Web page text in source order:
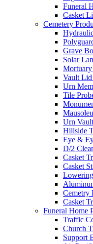
Funeral
Casket
Cemetery
Grave
Solar
Vault Lid
Urn
Tile
Urn
Hillside
Eye &
D/2
Casket
Casket
Cemetry
Casket
Funeral Home
Traffic
Church
Support